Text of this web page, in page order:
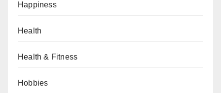
Happiness
Health
Health & Fitness
Hobbies